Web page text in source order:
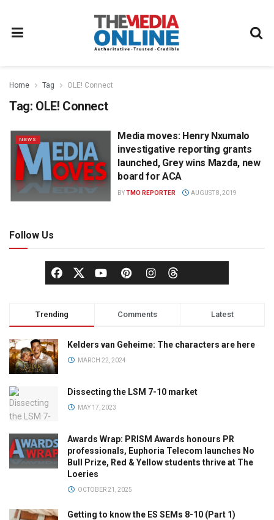
Home Tag OLE! Connect
Tag: OLE! Connect
NEWS
Media moves: Henry Nxumalo
investigative reporting grants
launched, Grey wins Mazda, new
board for ACA
BYTMO REPORTER AUGUST 8, 2019
Follow Us
Trending Comments Latest
Kelders van Geheime: The characters are here
MARCH 22, 2024
Dissecting the LSM 7-10 market
MAY 17, 2023
Awards Wrap: PRISM Awards honours PR
professionals, Euphoria Telecom launches No
Bull Prize, Red & Yellow students thrive at The
Loeries
OCTOBER 21, 2025
Getting to know the ES SEMs 8-10 (Part 1)